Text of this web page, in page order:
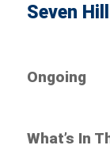
Seven
Ongoing
What’s In